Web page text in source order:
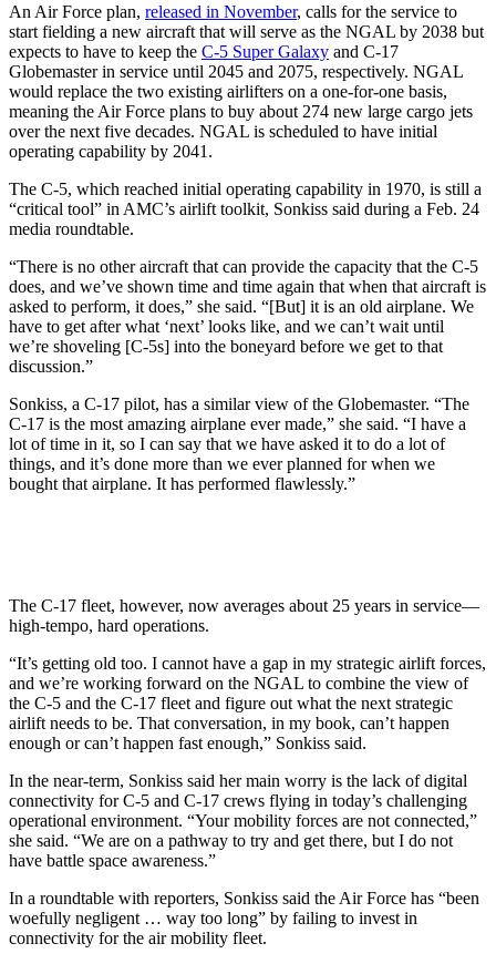
An Air Force plan, released in November, calls for the service to
start fielding a new aircraft that will serve as the NGAL by 2038 but
expects to have to keep the C-5 Super Galaxy and C-17
Globemaster in service until 2045 and 2075, respectively. NGAL
would replace the two existing airlifters on a one-for-one basis,
meaning the Air Force plans to buy about 274 new large cargo jets
over the next five decades. NGAL is scheduled to have initial
operating capability by 2041.
The C-5, which reached initial operating capability in 1970, is still a
“critical tool” in AMC’s airlift toolkit, Sonkiss said during a Feb. 24
media roundtable.
“There is no other aircraft that can provide the capacity that the C-5
does, and we’ve shown time and time again that when that aircraft is
asked to perform, it does,” she said. “[But] it is an old airplane. We
have to get after what ‘next’ looks like, and we can’t wait until
we’re shoveling [C-5s] into the boneyard before we get to that
discussion.”
Sonkiss, a C-17 pilot, has a similar view of the Globemaster. “The
C-17 is the most amazing airplane ever made,” she said. “I have a
lot of time in it, so I can say that we have asked it to do a lot of
things, and it’s done more than we ever planned for when we
bought that airplane. It has performed flawlessly.”
The C-17 fleet, however, now averages about 25 years in service—
high-tempo, hard operations.
“It’s getting old too. I cannot have a gap in my strategic airlift forces,
and we’re working forward on the NGAL to combine the view of
the C-5 and the C-17 fleet and figure out what the next strategic
airlift needs to be. That conversation, in my book, can’t happen
enough or can’t happen fast enough,” Sonkiss said.
In the near-term, Sonkiss said her main worry is the lack of digital
connectivity for C-5 and C-17 crews flying in today’s challenging
operational environment. “Your mobility forces are not connected,”
she said. “We are on a pathway to try and get there, but I do not
have battle space awareness.”
In a roundtable with reporters, Sonkiss said the Air Force has “been
woefully negligent … way too long” by failing to invest in
connectivity for the air mobility fleet.